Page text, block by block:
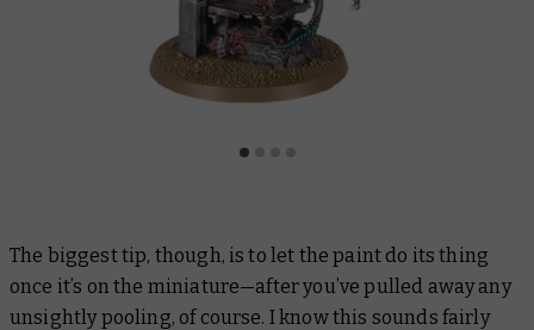
The biggest tip, though, is to let the paint do its thing
once it’s on the miniature—after you’ve pulled away any
unsightly pooling, of course. I know this sounds fairly